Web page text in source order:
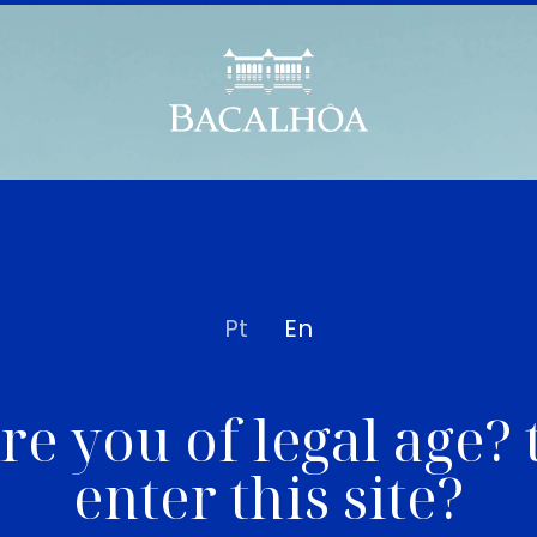
Pt En
you of legal age?
enter this site?